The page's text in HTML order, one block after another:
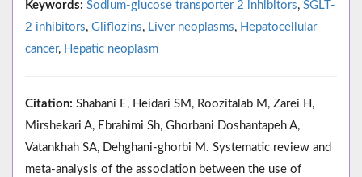
Keywords: Sodium-glucose transporter 2 inhibitors, SGLT-
2 inhibitors, Gliflozins, Liver neoplasms, Hepatocellular
cancer, Hepatic neoplasm
Citation: Shabani E, Heidari SM, Roozitalab M, Zarei H,
Mirshekari A, Ebrahimi Sh, Ghorbani Doshantapeh A,
Vatankhah SA, Dehghani-ghorbi M. Systematic review and
meta-analysis of the association between the use of